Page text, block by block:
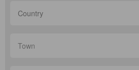
Country